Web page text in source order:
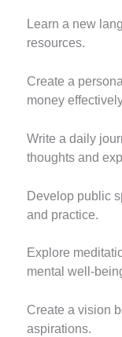
Learn a new
resources.
Create a
money
Write a daily
thoughts and
Develop public
and practice.
Explore
mental well-
Create a vision
aspirations.